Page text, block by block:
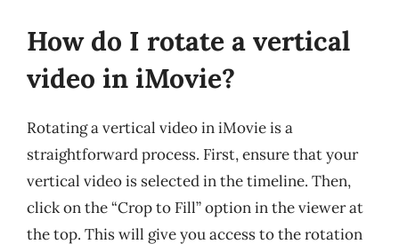
How do I rotate a vertical
video in iMovie?
Rotating a vertical video in iMovie is a
straightforward process. First, ensure that your
vertical video is selected in the timeline. Then,
click on the “Crop to Fill” option in the viewer at
the top. This will give you access to the rotation